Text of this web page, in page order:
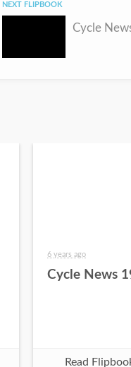
NEXT FLIPBOOK
Cycle
6 years ago
Cycle News
Read